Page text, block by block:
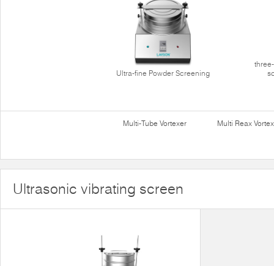
Ultra-fine Powder Screening
Multi-Tube Vortexer Multi Reax
Ultrasonic vibrating screen